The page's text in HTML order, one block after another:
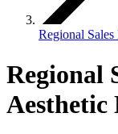
Regional
Regional
Aesthetic